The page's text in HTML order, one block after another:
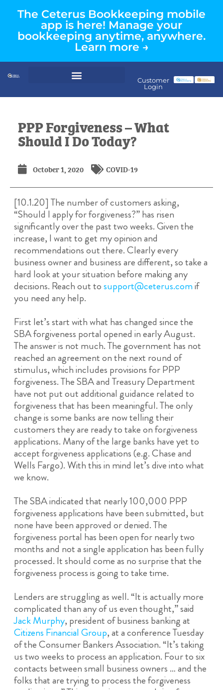
The Ceterus Bookkeeping mobile
app is here! Manage your
bookkeeping anytime, anywhere.
Learn more →
Customer
Login
PPP Forgiveness – What
Should I Do Today?
October 1, 2020 COVID-19
[10.1.20] The number of customers asking,
“Should I apply for forgiveness?” has risen
significantly over the past two weeks. Given the
increase, I want to get my opinion and
recommendations out there. Clearly every
business owner and business are different, so take a
hard look at your situation before making any
decisions. Reach out tosupport@ceterus.comif
you need any help.
First let’s start with what has changed since the
SBA forgiveness portal opened in early August.
The answer is not much. The government has not
reached an agreement on the next round of
stimulus, which includes provisions for PPP
forgiveness. The SBA and Treasury Department
have not put out additional guidance related to
forgiveness that has been meaningful. The only
change is some banks are now telling their
customers they are ready to take on forgiveness
applications. Many of the large banks have yet to
accept forgiveness applications (e.g. Chase and
Wells Fargo). With this in mind let’s dive into what
we know.
The SBA indicated that nearly 100,000 PPP
forgiveness applications have been submitted, but
none have been approved or denied. The
forgiveness portal has been open for nearly two
months and not a single application has been fully
processed. It should come as no surprise that the
forgiveness process is going to take time.
Lenders are struggling as well. “It is actually more
complicated than any of us even thought,” said
Jack Murphy, president of business banking at
Citizens Financial Group, at a conference Tuesday
of the Consumer Bankers Association. “It’s taking
us two weeks to process an application. Four to six
contacts between small business owners … and the
folks that are trying to process the forgiveness